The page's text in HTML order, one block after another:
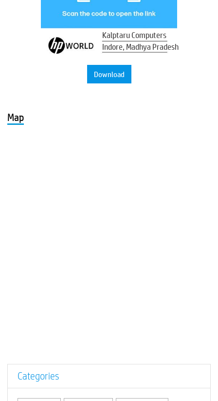
Kalptaru Computers
Indore, Madhya Pradesh
Download
Map
Categories